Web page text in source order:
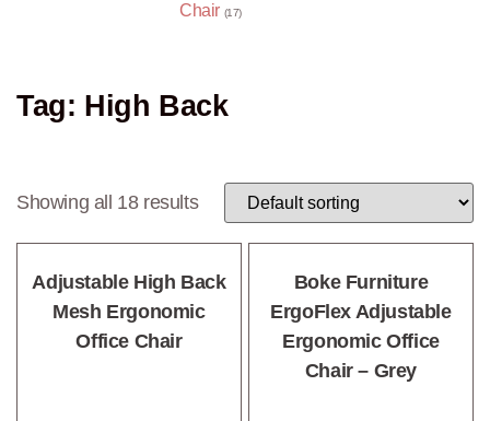
Chair (17)
Tag: High Back
Showing all 18 results
Adjustable High Back
Mesh Ergonomic
Office Chair
Boke Furniture
ErgoFlex Adjustable
Ergonomic Office
Chair – Grey